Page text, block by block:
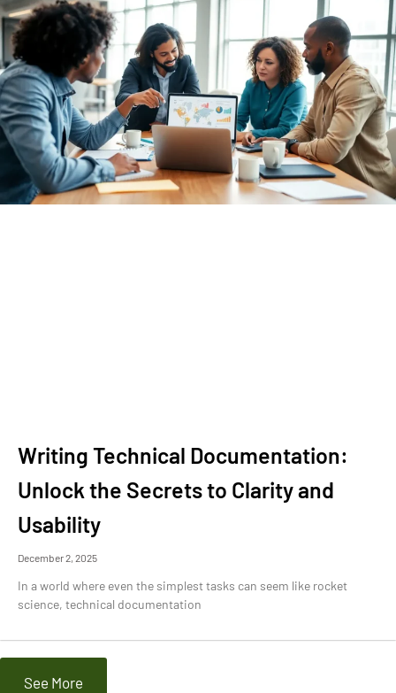
Writing Technical Documentation:
Unlock the Secrets to Clarity and
Usability
December 2, 2025
In a world where even the simplest tasks can seem like rocket
science, technical documentation
See More